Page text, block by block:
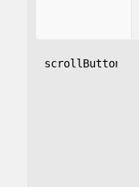
scrollButtons